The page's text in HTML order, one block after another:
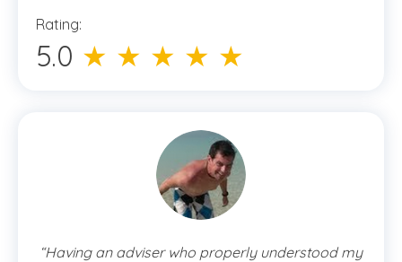
Rating:
5.0 ★ ★ ★ ★ ★
“Having an adviser who properly understood my